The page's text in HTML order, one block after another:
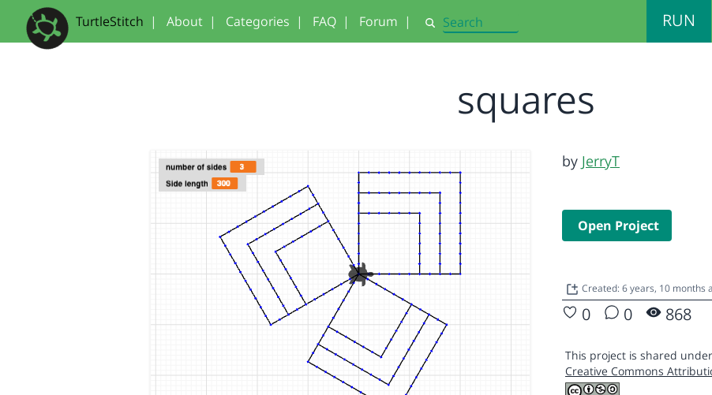
TurtleStitch | About | Categories | FAQ | Forum | Search RUN
squares
by JerryT
Open Project
Created: 6 years, 10 months
0 0 868
This project is shared
Creative Commons